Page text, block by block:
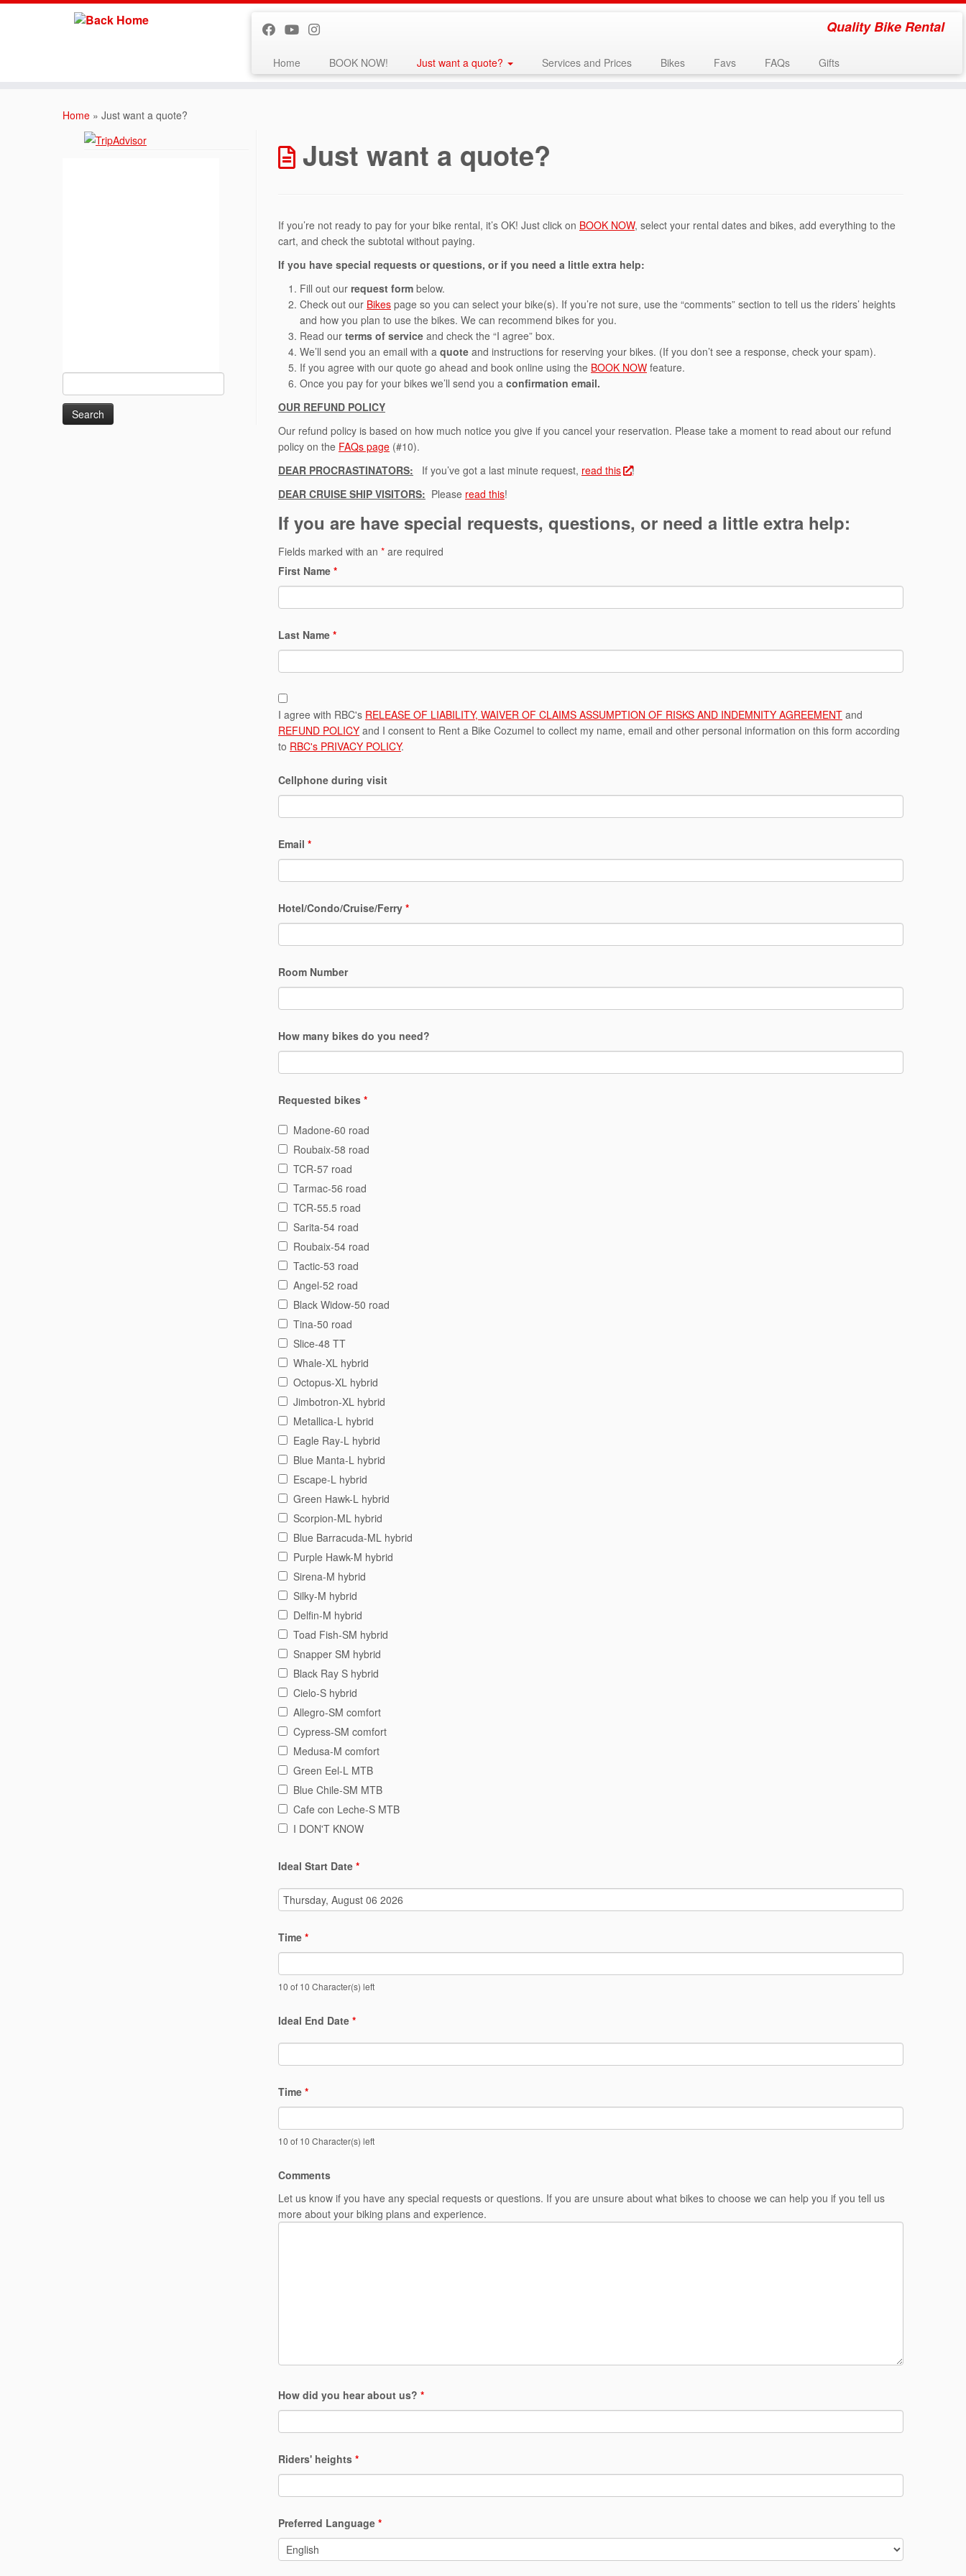
Quality Bike Rental
Home BOOK NOW! Just want a quote? Services and Prices Bikes Favs FAQs Gifts
Home » Just want a quote?
Search
for:
Just want a quote?
If you’re not ready to pay for your bike rental, it’s OK! Just click on BOOK NOW, select your rental dates and bikes, add everything to the
cart, and check the subtotal without paying.
If you have special requests or questions, or if you need a little extra help:
Fill out our request form below.
Check out our Bikes page so you can select your bike(s). If you’re not sure, use the “comments” section to tell us the riders’ heights
and how you plan to use the bikes. We can recommend bikes for you.
Read our terms of service and check the “I agree” box.
We’ll send you an email with a quote and instructions for reserving your bikes. (If you don’t see a response, check your spam).
If you agree with our quote go ahead and book online using the BOOK NOW feature.
Once you pay for your bikes we’ll send you a confirmation email.
OUR REFUND POLICY
Our refund policy is based on how much notice you give if you cancel your reservation. Please take a moment to read about our refund
policy on the FAQs page (#10).
DEAR PROCRASTINATORS: If you’ve got a last minute request, read this
!
DEAR CRUISE SHIP VISITORS: Please read this!
If you are have special requests, questions, or need a little extra help:
Fields marked with an * are required
First Name *
Last Name *
I agree with RBC's RELEASE OF LIABILITY, WAIVER OF CLAIMS ASSUMPTION OF RISKS AND INDEMNITY AGREEMENT and
REFUND POLICY and I consent to Rent a Bike Cozumel to collect my name, email and other personal information on this form according
to RBC's PRIVACY POLICY.
Cellphone during visit
Email *
Hotel/Condo/Cruise/Ferry *
Room Number
How many bikes do you need?
Requested bikes *
Madone-60 road
Roubaix-58 road
TCR-57 road
Tarmac-56 road
TCR-55.5 road
Sarita-54 road
Roubaix-54 road
Tactic-53 road
Angel-52 road
Black Widow-50 road
Tina-50 road
Slice-48 TT
Whale-XL hybrid
Octopus-XL hybrid
Jimbotron-XL hybrid
Metallica-L hybrid
Eagle Ray-L hybrid
Blue Manta-L hybrid
Escape-L hybrid
Green Hawk-L hybrid
Scorpion-ML hybrid
Blue Barracuda-ML hybrid
Purple Hawk-M hybrid
Sirena-M hybrid
Silky-M hybrid
Delfin-M hybrid
Toad Fish-SM hybrid
Snapper SM hybrid
Black Ray S hybrid
Cielo-S hybrid
Allegro-SM comfort
Cypress-SM comfort
Medusa-M comfort
Green Eel-L MTB
Blue Chile-SM MTB
Cafe con Leche-S MTB
I DON'T KNOW
Ideal Start Date *
Time *
10 of 10 Character(s) left
Ideal End Date *
Time *
10 of 10 Character(s) left
Comments
Let us know if you have any special requests or questions. If you are unsure about what bikes to choose we can help you if you tell us
more about your biking plans and experience.
How did you hear about us? *
Riders' heights *
Preferred Language *